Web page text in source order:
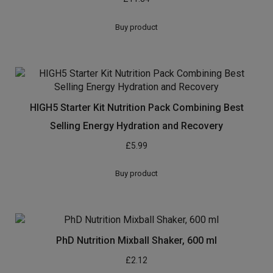
Buy product
HIGH5 Starter Kit Nutrition Pack Combining Best
Selling Energy Hydration and Recovery
£5.99
Buy product
PhD Nutrition Mixball Shaker, 600 ml
£2.12